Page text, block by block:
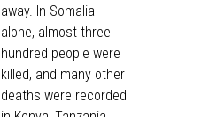
away. In Somalia
alone, almost three
hundred people were
killed, and many other
deaths were recorded